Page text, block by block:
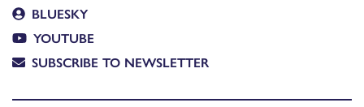
BLUESKY
YOUTUBE
SUBSCRIBE TO NEWSLETTER